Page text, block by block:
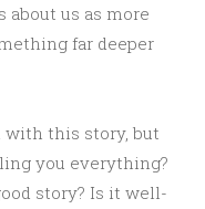
about us as more
far deeper
with this story, but
you everything?
story? Is it well-